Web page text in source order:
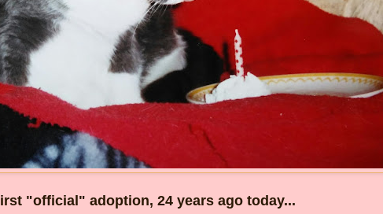
"official" adoption, 24 years ago today...